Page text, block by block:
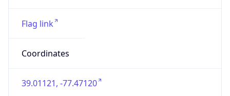
Flag link
Coordinates
39.01121, -77.47120